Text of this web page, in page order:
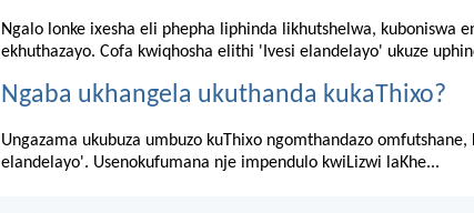
Ngalo lonke ixesha eli phepha liphinda likhutshelwa, kuboniswa
ekhuthazayo. Cofa kwiqhosha elithi 'Ivesi elandelayo' ukuze
Ngaba ukhangela ukuthanda kukaThixo?
Ungazama ukubuza umbuzo kuThixo ngomthandazo
elandelayo'. Usenokufumana nje impendulo kwiLizwi laKhe...